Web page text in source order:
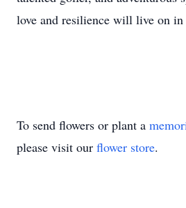
love and resilience will live on
To send flowers or plant a
please visit our flower store.